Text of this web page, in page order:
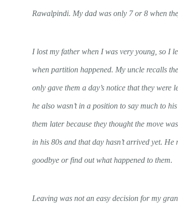
Rawalpindi. My dad was only 7 or 8 when
I lost my father when I was very young, so I
when partition happened. My uncle recalls
only gave them a day’s notice that they were
he also wasn’t in a position to say much to
them later because they thought the move
in his 80s and that day hasn’t arrived yet.
goodbye or find out what happened to them.
Leaving was not an easy decision for my